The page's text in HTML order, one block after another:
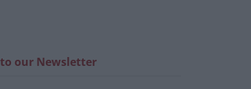
to our Newsletter